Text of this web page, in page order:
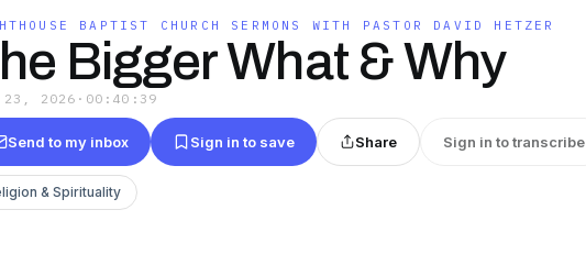
BAPTIST CHURCH SERMONS WITH PASTOR DAVID HETZER
Bigger What & Why
23, 2026 · 00:40:39
Send to my inbox Sign in to save Share Sign in to transcribe
& Spirituality